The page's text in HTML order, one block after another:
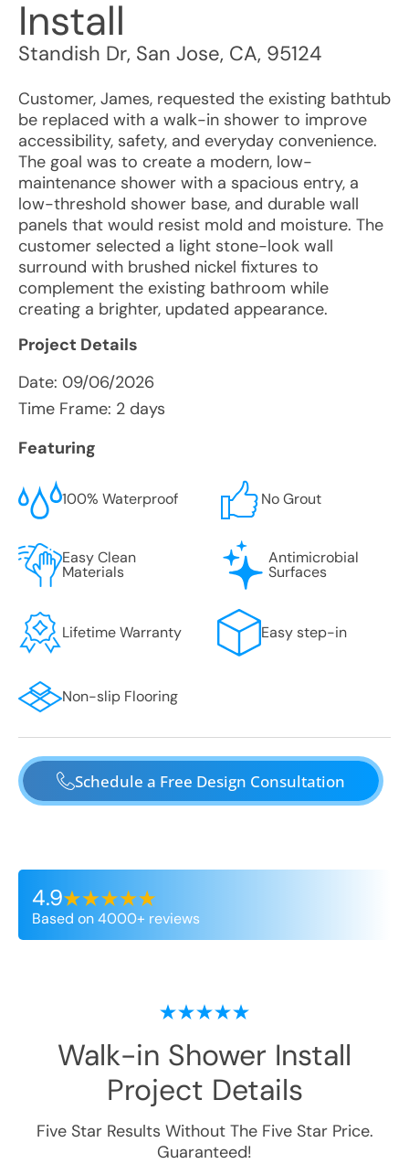
Install
Standish Dr, San Jose, CA, 95124
Customer, James, requested the existing bathtub
be replaced with a walk-in shower to improve
accessibility, safety, and everyday convenience.
The goal was to create a modern, low-
maintenance shower with a spacious entry, a
low-threshold shower base, and durable wall
panels that would resist mold and moisture. The
customer selected a light stone-look wall
surround with brushed nickel fixtures to
complement the existing bathroom while
creating a brighter, updated appearance.
Project Details
Date: 09/06/2026
Time Frame: 2 days
Featuring
100% Waterproof No Grout
Easy Clean
Materials
Antimicrobial
Surfaces
Lifetime Warranty Easy step-in
Non-slip Flooring
Schedule a Free Design Consultation
4.9
Based on 4000+ reviews
Walk-in Shower Install
Project Details
Five Star Results Without The Five Star Price.
Guaranteed!